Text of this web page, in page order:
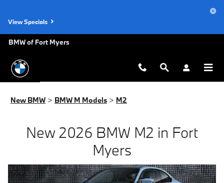
New BMW M2 for Sale in Fort
View Specials
BMW of Fort Myers
New BMW > BMW M Models > M2
New 2026 BMW M2 in Fort
Myers